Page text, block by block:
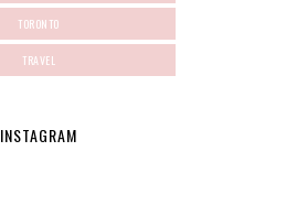
TORONTO
TRAVEL
INSTAGRAM